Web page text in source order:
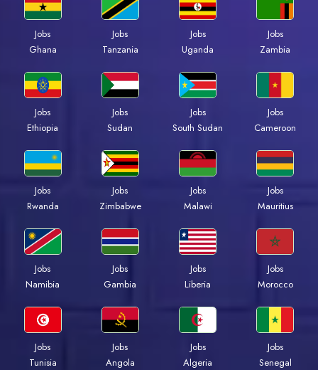
Jobs
Ghana
Jobs
Tanzania
Jobs
Uganda
Jobs
Zambia
Jobs
Ethiopia
Jobs
Sudan
Jobs
South Sudan
Jobs
Cameroon
Jobs
Rwanda
Jobs
Zimbabwe
Jobs
Malawi
Jobs
Mauritius
Jobs
Namibia
Jobs
Gambia
Jobs
Liberia
Jobs
Morocco
Jobs
Tunisia
Jobs
Angola
Jobs
Algeria
Jobs
Senegal